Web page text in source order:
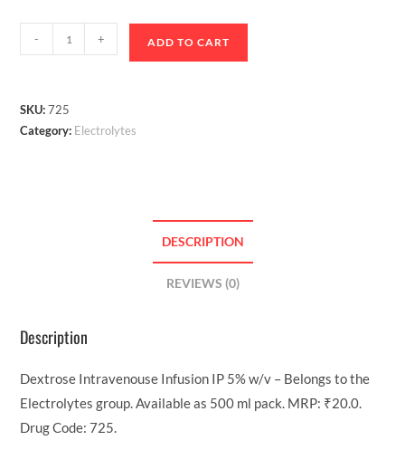
- + ADD TO CART
SKU:725
Category: Electrolytes
DESCRIPTION
REVIEWS (0)
Description
Dextrose Intravenouse Infusion IP 5% w/v – Belongs to the
Electrolytes group. Available as 500 ml pack. MRP: ₹20.0.
Drug Code: 725.